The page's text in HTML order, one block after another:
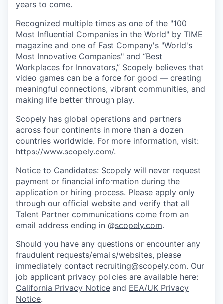
years to come.
Recognized multiple times as one of the "100
Most Influential Companies in the World" by TIME
magazine and one of Fast Company's "World's
Most Innovative Companies" and “Best
Workplaces for Innovators,” Scopely believes that
video games can be a force for good — creating
meaningful connections, vibrant communities, and
making life better through play.
Scopely has global operations and partners
across four continents in more than a dozen
countries worldwide. For more information, visit:
https://www.scopely.com/.
Notice to Candidates: Scopely will never request
payment or financial information during the
application or hiring process. Please apply only
through our official website and verify that all
Talent Partner communications come from an
email address ending in @scopely.com.
Should you have any questions or encounter any
fraudulent requests/emails/websites, please
immediately contact recruiting@scopely.com. Our
job applicant privacy policies are available here:
California Privacy Notice and EEA/UK Privacy
Notice.